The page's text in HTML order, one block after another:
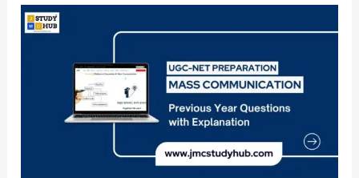
Understanding
Communication